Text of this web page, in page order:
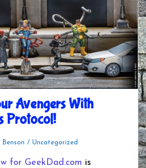
Avengers With
Protocol!
Benson Uncategorized
for GeekDad.com is